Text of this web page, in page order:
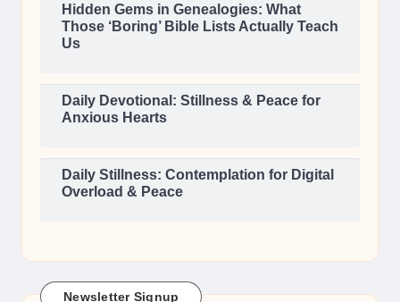
Hidden Gems in Genealogies: What
Those ‘Boring’ Bible Lists Actually Teach
Us
Daily Devotional: Stillness & Peace for
Anxious Hearts
Daily Stillness: Contemplation for Digital
Overload & Peace
Newsletter Signup